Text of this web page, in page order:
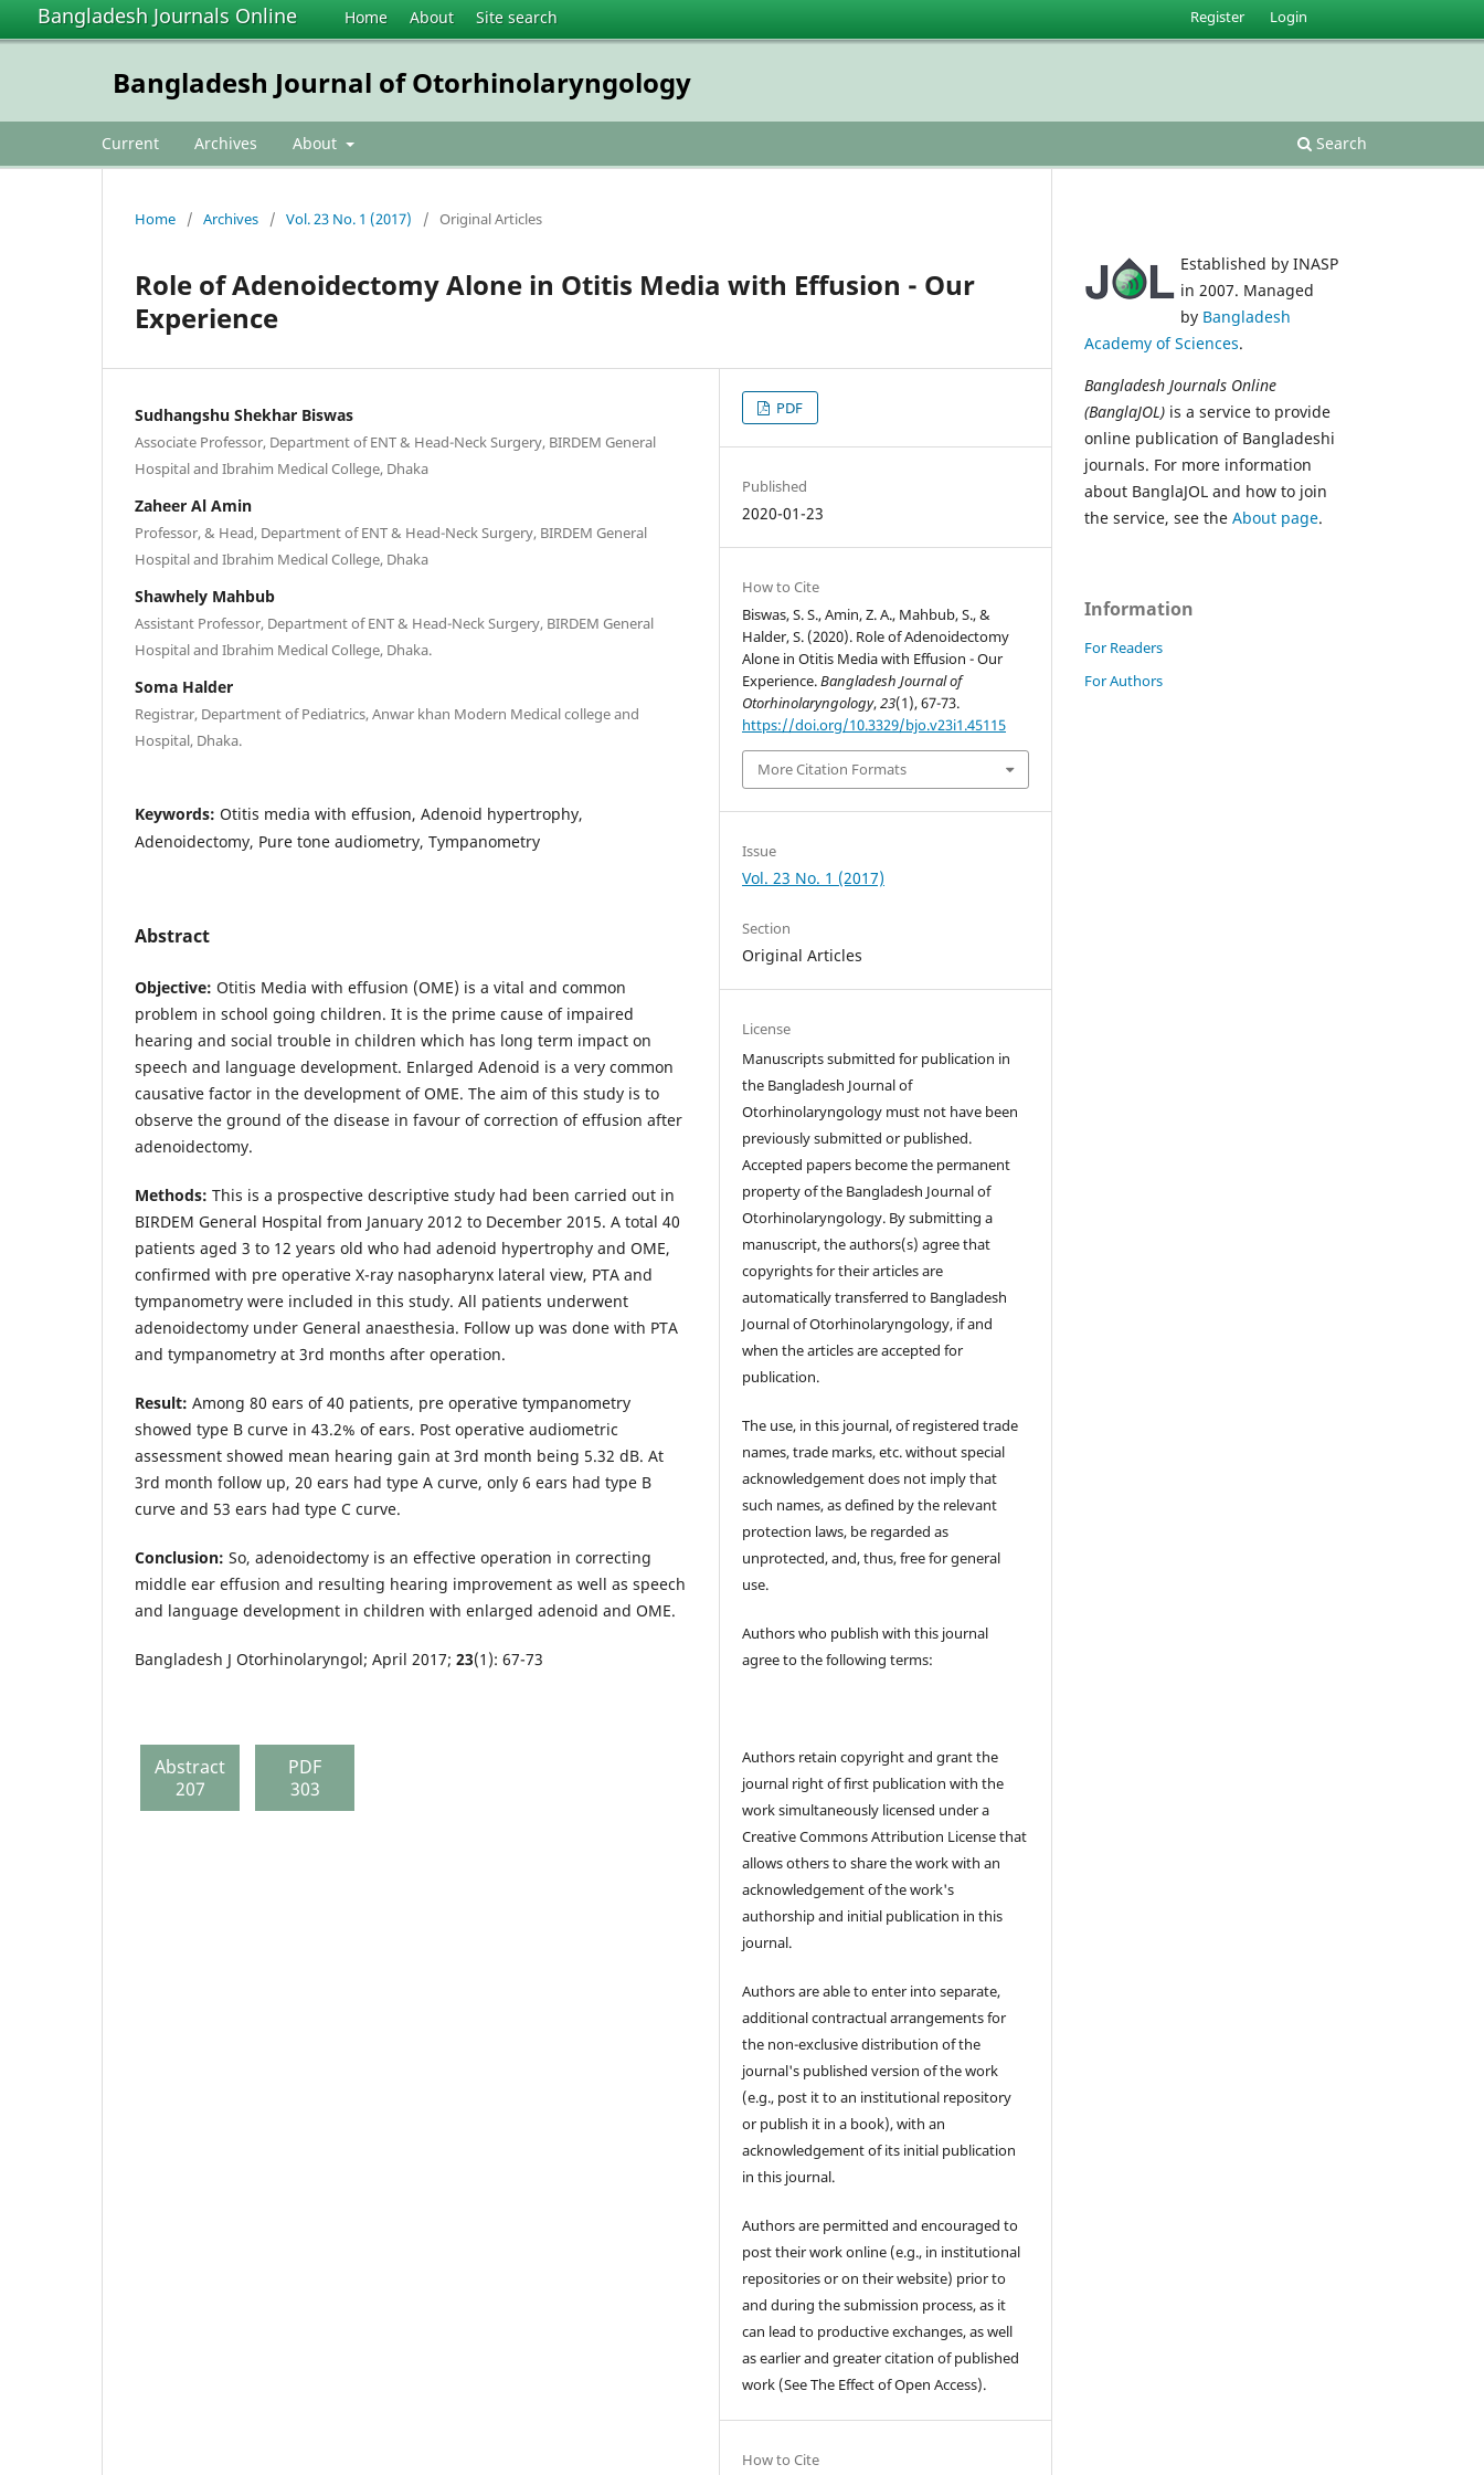
Bangladesh Journals Online Home About Site search
Bangladesh Journal of Otorhinolaryngology
Current Archives About Search
Register Login
Home / Archives / Vol. 23 No. 1 (2017) / Original Articles
Role of Adenoidectomy Alone in Otitis Media with Effusion - Our
Experience
Sudhangshu Shekhar Biswas
Associate Professor, Department of ENT & Head-Neck Surgery, BIRDEM General
Hospital and Ibrahim Medical College, Dhaka
Zaheer Al Amin
Professor, & Head, Department of ENT & Head-Neck Surgery, BIRDEM General
Hospital and Ibrahim Medical College, Dhaka
Shawhely Mahbub
Assistant Professor, Department of ENT & Head-Neck Surgery, BIRDEM General
Hospital and Ibrahim Medical College, Dhaka.
Soma Halder
Registrar, Department of Pediatrics, Anwar khan Modern Medical college and
Hospital, Dhaka.
Keywords: Otitis media with effusion, Adenoid hypertrophy,
Adenoidectomy, Pure tone audiometry, Tympanometry
Abstract
Objective: Otitis Media with effusion (OME) is a vital and common
problem in school going children. It is the prime cause of impaired
hearing and social trouble in children which has long term impact on
speech and language development. Enlarged Adenoid is a very common
causative factor in the development of OME. The aim of this study is to
observe the ground of the disease in favour of correction of effusion after
adenoidectomy.
Methods: This is a prospective descriptive study had been carried out in
BIRDEM General Hospital from January 2012 to December 2015. A total 40
patients aged 3 to 12 years old who had adenoid hypertrophy and OME,
confirmed with pre operative X-ray nasopharynx lateral view, PTA and
tympanometry were included in this study. All patients underwent
adenoidectomy under General anaesthesia. Follow up was done with PTA
and tympanometry at 3rd months after operation.
Result: Among 80 ears of 40 patients, pre operative tympanometry
showed type B curve in 43.2% of ears. Post operative audiometric
assessment showed mean hearing gain at 3rd month being 5.32 dB. At
3rd month follow up, 20 ears had type A curve, only 6 ears had type B
curve and 53 ears had type C curve.
Conclusion: So, adenoidectomy is an effective operation in correcting
middle ear effusion and resulting hearing improvement as well as speech
and language development in children with enlarged adenoid and OME.
Bangladesh J Otorhinolaryngol; April 2017; 23(1): 67-73
Abstract
207
PDF
303
PDF
Published
2020-01-23
How to Cite
Biswas, S. S., Amin, Z. A., Mahbub, S., &
Halder, S. (2020). Role of Adenoidectomy
Alone in Otitis Media with Effusion - Our
Experience.Bangladesh Journal of
Otorhinolaryngology,23(1), 67-73.
https://doi.org/10.3329/bjo.v23i1.45115
More Citation Formats
Issue
Vol. 23 No. 1 (2017)
Section
Original Articles
License
Manuscripts submitted for publication in
the Bangladesh Journal of
Otorhinolaryngology must not have been
previously submitted or published.
Accepted papers become the permanent
property of the Bangladesh Journal of
Otorhinolaryngology. By submitting a
manuscript, the authors(s) agree that
copyrights for their articles are
automatically transferred to Bangladesh
Journal of Otorhinolaryngology, if and
when the articles are accepted for
publication.
The use, in this journal, of registered trade
names, trade marks, etc. without special
acknowledgement does not imply that
such names, as defined by the relevant
protection laws, be regarded as
unprotected, and, thus, free for general
use.
Authors who publish with this journal
agree to the following terms:
Authors retain copyright and grant the
journal right of first publication with the
work simultaneously licensed under a
Creative Commons Attribution License that
allows others to share the work with an
acknowledgement of the work's
authorship and initial publication in this
journal.
Authors are able to enter into separate,
additional contractual arrangements for
the non-exclusive distribution of the
journal's published version of the work
(e.g., post it to an institutional repository
or publish it in a book), with an
acknowledgement of its initial publication
in this journal.
Authors are permitted and encouraged to
post their work online (e.g., in institutional
repositories or on their website) prior to
and during the submission process, as it
can lead to productive exchanges, as well
as earlier and greater citation of published
work (See The Effect of Open Access).
How to Cite
Established by INASP
in 2007. Managed
by Bangladesh
Academy of Sciences.
Bangladesh Journals Online
(BanglaJOL) is a service to provide
online publication of Bangladeshi
journals. For more information
about BanglaJOL and how to join
the service, see the About page.
Information
For Readers
For Authors